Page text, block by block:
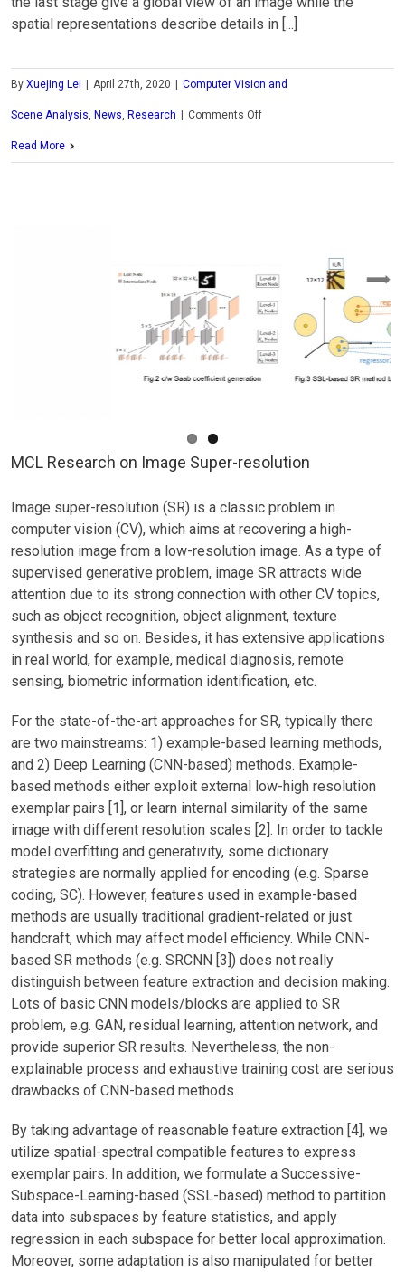
spatial representations describe details in [...]
By Xuejing Lei April 27th, 2020 Computer Vision and
Scene Analysis, News, Research Comments Offon
Aimed
Generative
Model
Read More
MCL Research on Image Super-resolution
Image super-resolution (SR) is a classic problem in
computer vision (CV), which aims at recovering a high-
resolution image from a low-resolution image. As a type of
supervised generative problem, image SR attracts wide
attention due to its strong connection with other CV topics,
such as object recognition, object alignment, texture
synthesis and so on. Besides, it has extensive applications
in real world, for example, medical diagnosis, remote
sensing, biometric information identification, etc.
For the state-of-the-art approaches for SR, typically there
are two mainstreams: 1) example-based learning methods,
and 2) Deep Learning (CNN-based) methods. Example-
based methods either exploit external low-high resolution
exemplar pairs [1], or learn internal similarity of the same
image with different resolution scales [2]. In order to tackle
model overfitting and generativity, some dictionary
strategies are normally applied for encoding (e.g. Sparse
coding, SC). However, features used in example-based
methods are usually traditional gradient-related or just
handcraft, which may affect model efficiency. While CNN-
based SR methods (e.g. SRCNN [3]) does not really
distinguish between feature extraction and decision making.
Lots of basic CNN models/blocks are applied to SR
problem, e.g. GAN, residual learning, attention network, and
provide superior SR results. Nevertheless, the non-
explainable process and exhaustive training cost are serious
drawbacks of CNN-based methods.
By taking advantage of reasonable feature extraction [4], we
utilize spatial-spectral compatible features to express
exemplar pairs. In addition, we formulate a Successive-
Subspace-Learning-based (SSL-based) method to partition
data into subspaces by feature statistics, and apply
regression in each subspace for better local approximation.
Moreover, some adaptation is also manipulated for better